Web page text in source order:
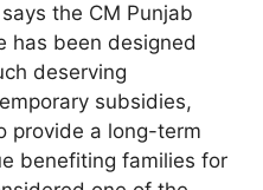
the CM Punjab
has been designed
deserving
subsidies,
provide a long-term
benefiting families for